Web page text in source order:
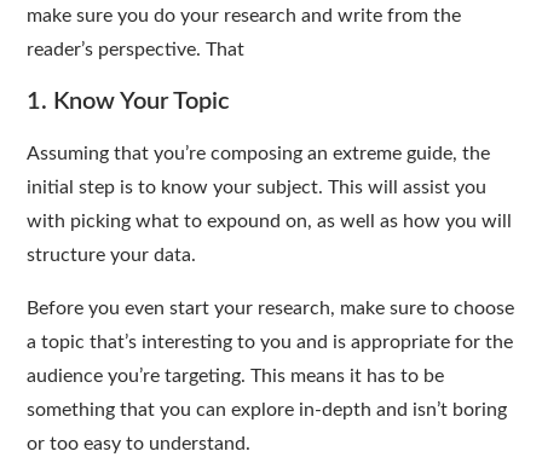
make sure you do your research and write from the
reader’s perspective. That
1. Know Your Topic
Assuming that you’re composing an extreme guide, the
initial step is to know your subject. This will assist you
with picking what to expound on, as well as how you will
structure your data.
Before you even start your research, make sure to choose
a topic that’s interesting to you and is appropriate for the
audience you’re targeting. This means it has to be
something that you can explore in-depth and isn’t boring
or too easy to understand.